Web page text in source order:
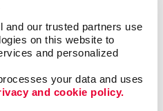
and our trusted partners use
on this website to
and personalized
your data and uses
and cookie policy.
is crucial. Elevate your
Kodak from Allegra. We
that deliver eye-
a lasting impression.
Any Occasion